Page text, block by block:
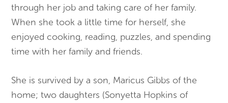
through her job and taking care of her family.
When she took a little time for herself, she
enjoyed cooking, reading, puzzles, and spending
time with her family and friends.
She is survived by a son, Maricus Gibbs of the
home; two daughters (Sonyetta Hopkins of